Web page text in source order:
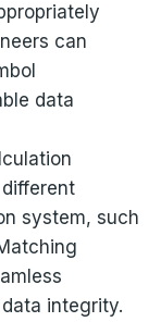
can
data
system, such
integrity.